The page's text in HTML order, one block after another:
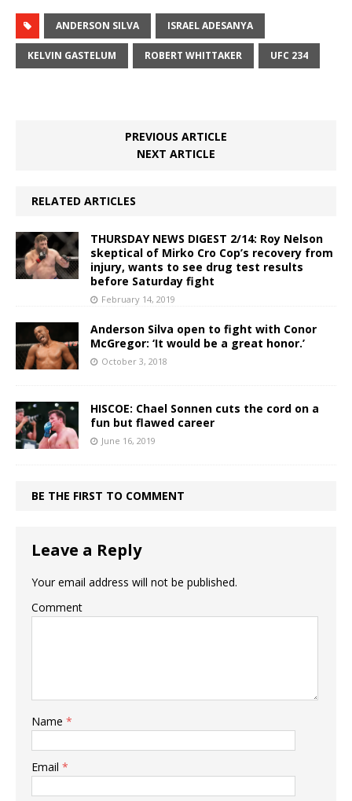
ANDERSON SILVA ISRAEL ADESANYA
KELVIN GASTELUM ROBERT WHITTAKER UFC 234
PREVIOUS ARTICLE
NEXT ARTICLE
RELATED ARTICLES
THURSDAY NEWS DIGEST 2/14: Roy Nelson
skeptical of Mirko Cro Cop’s recovery from
injury, wants to see drug test results
before Saturday fight
February 14, 2019
Anderson Silva open to fight with Conor
McGregor: ‘It would be a great honor.’
October 3, 2018
HISCOE: Chael Sonnen cuts the cord on a
fun but flawed career
June 16, 2019
BE THE FIRST TO COMMENT
Leave a Reply
Your email address will not be published.
Comment
Name *
Email *